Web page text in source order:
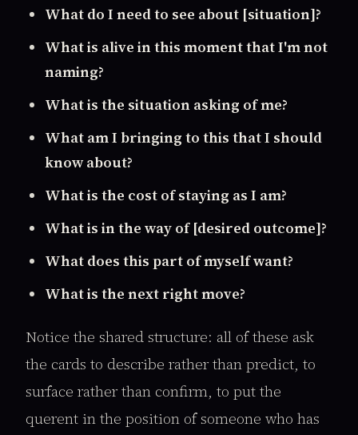
What do I need to see about [situation]?
What is alive in this moment that I'm not
naming?
What is the situation asking of me?
What am I bringing to this that I should
know about?
What is the cost of staying as I am?
What is in the way of [desired outcome]?
What does this part of myself want?
What is the next right move?
Notice the shared structure: all of these ask
the cards to describe rather than predict, to
surface rather than confirm, to put the
querent in the position of someone who has